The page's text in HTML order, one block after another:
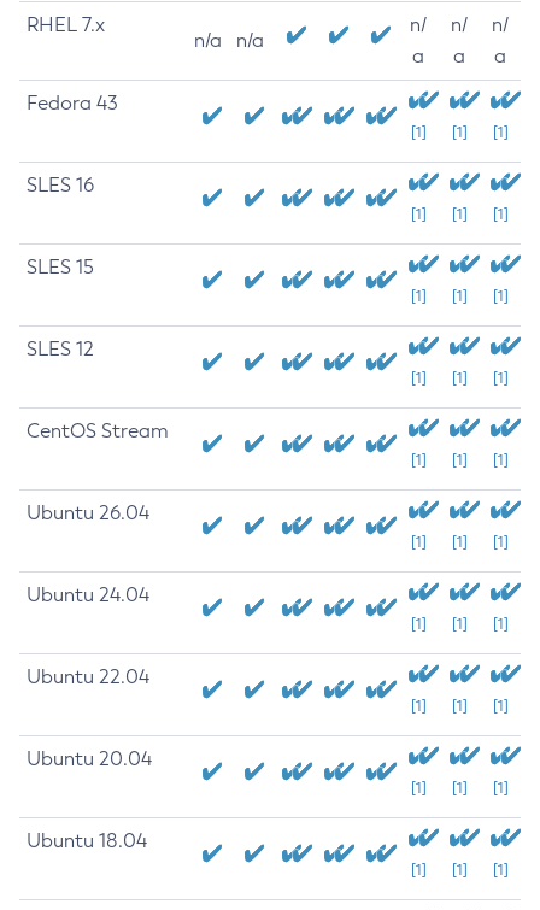
RHEL 7.x
n/a n/a
n/
a
n/
a
n/
a
Fedora 43
[1] [1] [1]
SLES 16
[1] [1] [1]
SLES 15
[1] [1] [1]
SLES 12
[1] [1] [1]
CentOS Stream
[1] [1] [1]
Ubuntu 26.04
[1] [1] [1]
Ubuntu 24.04
[1] [1] [1]
Ubuntu 22.04
[1] [1] [1]
Ubuntu 20.04
[1] [1] [1]
Ubuntu 18.04
[1] [1] [1]